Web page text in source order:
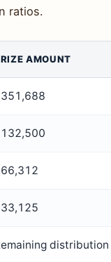
ratios.
AMOUNT
distribution